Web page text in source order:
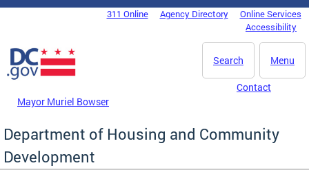
Skip to main content
DC Agency Top Menu311 Online Agency Directory
Online Services
Accessibility
Menu
Search
Mayor Muriel Bowser
Contact
Department of Housing and Community
Development